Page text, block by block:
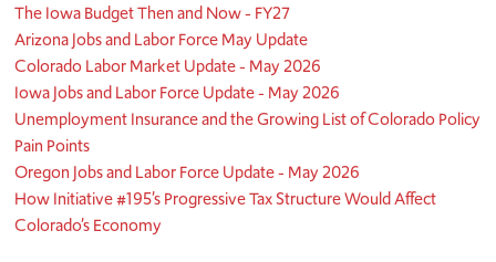
The Iowa Budget Then and Now - FY27
Arizona Jobs and Labor Force May Update
Colorado Labor Market Update - May 2026
Iowa Jobs and Labor Force Update - May 2026
Unemployment Insurance and the Growing List of Colorado Policy
Pain Points
Oregon Jobs and Labor Force Update - May 2026
How Initiative #195’s Progressive Tax Structure Would Affect
Colorado’s Economy